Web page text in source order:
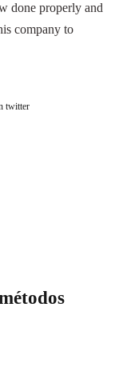
done properly and
company to